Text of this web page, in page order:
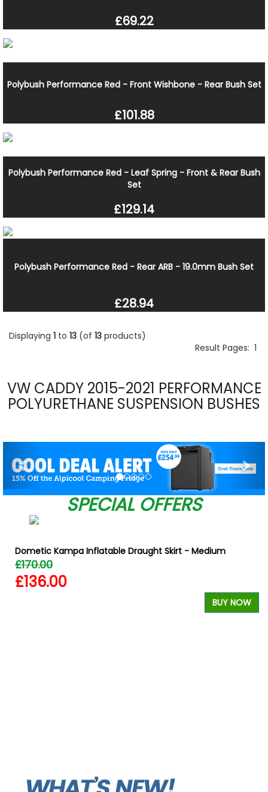
£69.22
Polybush Performance Red - Front Wishbone - Rear Bush Set
£101.88
Polybush Performance Red - Leaf Spring - Front & Rear Bush
Set
£129.14
Polybush Performance Red - Rear ARB - 19.0mm Bush Set
£28.94
Displaying 1 to 13 (of 13 products)
Result Pages: 1
VW CADDY 2015-2021 PERFORMANCE
POLYURETHANE SUSPENSION BUSHES
SPECIAL OFFERS
Dometic Kampa Inflatable Draught Skirt - Medium
£170.00
£136.00
BUY NOW